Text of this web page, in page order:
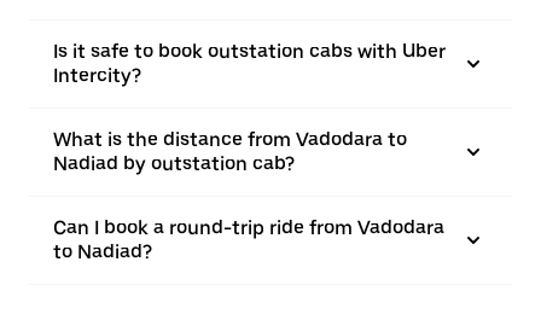
Is it safe to book outstation cabs with Uber
Intercity?
What is the distance from Vadodara to
Nadiad by outstation cab?
Can I book a round-trip ride from Vadodara
to Nadiad?